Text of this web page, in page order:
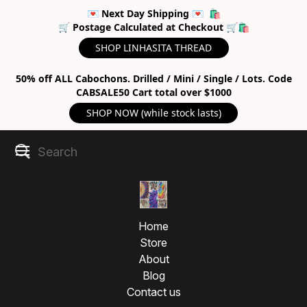
💌 Next Day Shipping 💌 🛍
🛒 Postage Calculated at Checkout 🛒🛍
SHOP LINHASITA THREAD
50% off ALL Cabochons. Drilled / Mini / Single / Lots. Code
CABSALE50 Cart total over $1000
SHOP NOW (while stock lasts)
Home
Store
About
Blog
Contact us